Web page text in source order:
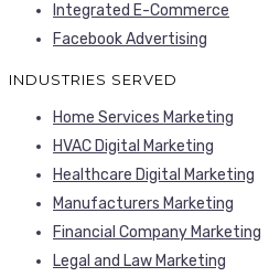
Integrated E-Commerce
Facebook Advertising
INDUSTRIES SERVED
Home Services Marketing
HVAC Digital Marketing
Healthcare Digital Marketing
Manufacturers Marketing
Financial Company Marketing
Legal and Law Marketing